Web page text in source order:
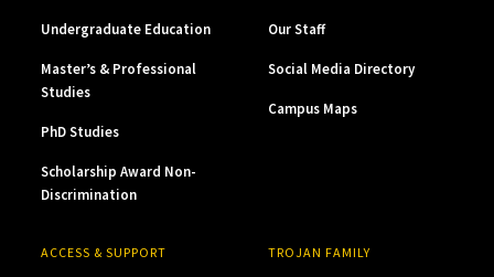
Undergraduate Education
Master’s & Professional
Studies
PhD Studies
Scholarship Award Non-
Discrimination
Our Staff
Social Media Directory
Campus Maps
ACCESS & SUPPORT TROJAN FAMILY